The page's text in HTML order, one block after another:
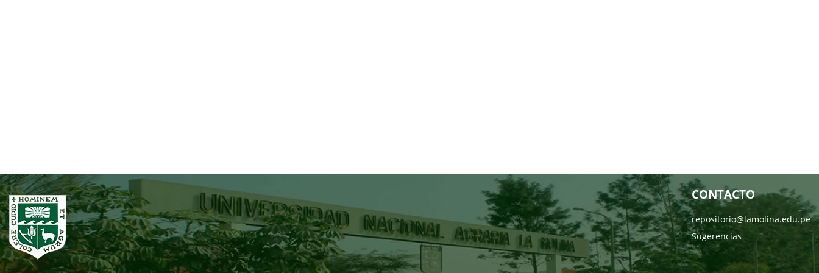
CONTACTO
repositorio@lamolina.edu.pe
Sugerencias